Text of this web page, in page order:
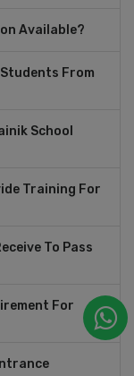
Available?
Students From
School
Training For
To Pass
For